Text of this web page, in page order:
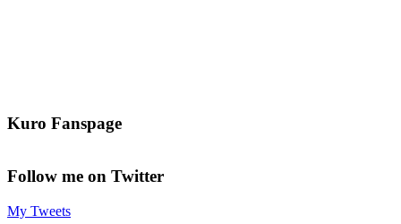
Kuro Fanspage
Follow me on Twitter
My Tweets